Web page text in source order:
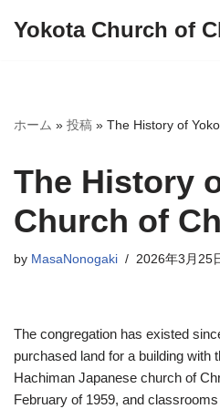
Yokota Church of
ホーム » 投稿 » The History of
The History
Church of
by MasaNonogaki 2026年3月25
The congregation has existed
purchased land for a building with
Hachiman Japanese church of
February of 1959, and